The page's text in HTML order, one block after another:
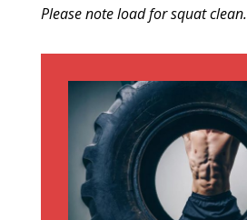
Please note load for squat clean.